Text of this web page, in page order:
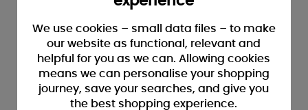
We use cookies – small data files – to make
our website as functional, relevant and
helpful for you as we can. Allowing cookies
means we can personalise your shopping
journey, save your searches, and give you
the best shopping experience.